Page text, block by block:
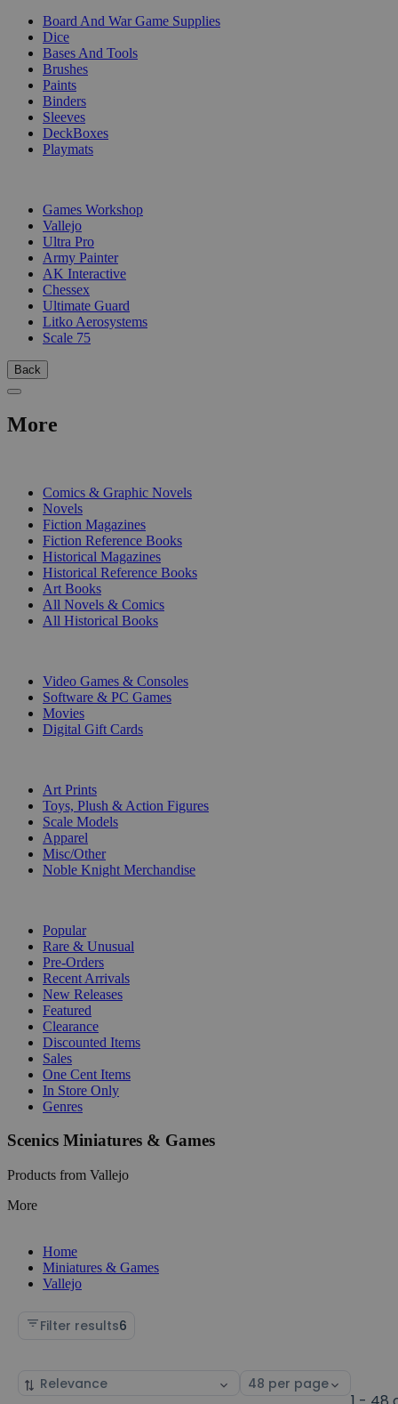
Board And War Game Supplies
Dice
Bases And Tools
Brushes
Paints
Binders
Sleeves
DeckBoxes
Playmats
Games Workshop
Vallejo
Ultra Pro
Army Painter
AK Interactive
Chessex
Ultimate Guard
Litko Aerosystems
Scale 75
Back
More
Comics & Graphic Novels
Novels
Fiction Magazines
Fiction Reference Books
Historical Magazines
Historical Reference Books
Art Books
All Novels & Comics
All Historical Books
Video Games & Consoles
Software & PC Games
Movies
Digital Gift Cards
Art Prints
Toys, Plush & Action Figures
Scale Models
Apparel
Misc/Other
Noble Knight Merchandise
Popular
Rare & Unusual
Pre-Orders
Recent Arrivals
New Releases
Featured
Clearance
Discounted Items
Sales
One Cent Items
In Store Only
Genres
Scenics Miniatures & Games
Products from Vallejo
More
Home
Miniatures & Games
Vallejo
Filter results6
Sort
Select